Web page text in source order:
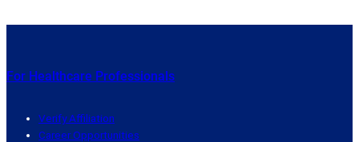
For Healthcare Professionals
Verify Affiliation
Career Opportunities